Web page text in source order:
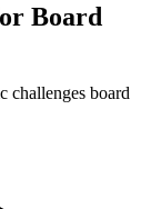
Board
challenges board